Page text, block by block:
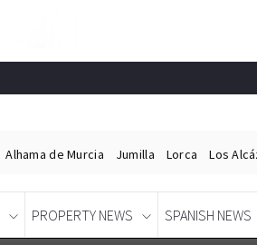
Alhama de Murcia Jumilla Lorca Los
PROPERTY NEWS SPANISH NEWS